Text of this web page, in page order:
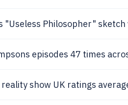
"Useless Philosopher" sketch
episodes 47 times
show UK ratings